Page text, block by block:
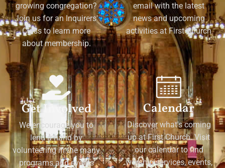
growing congregation?
Join us for an Inquirers'
Class to learn more
about membership.
email with the latest
news and upcoming
activities at First Church
Get Involved
We encourage you to
lend a hand by
volunteering in the many
programs and events
Calendar
Discover what's coming
up at First Church. Visit
our calendar to find
worship services, events,